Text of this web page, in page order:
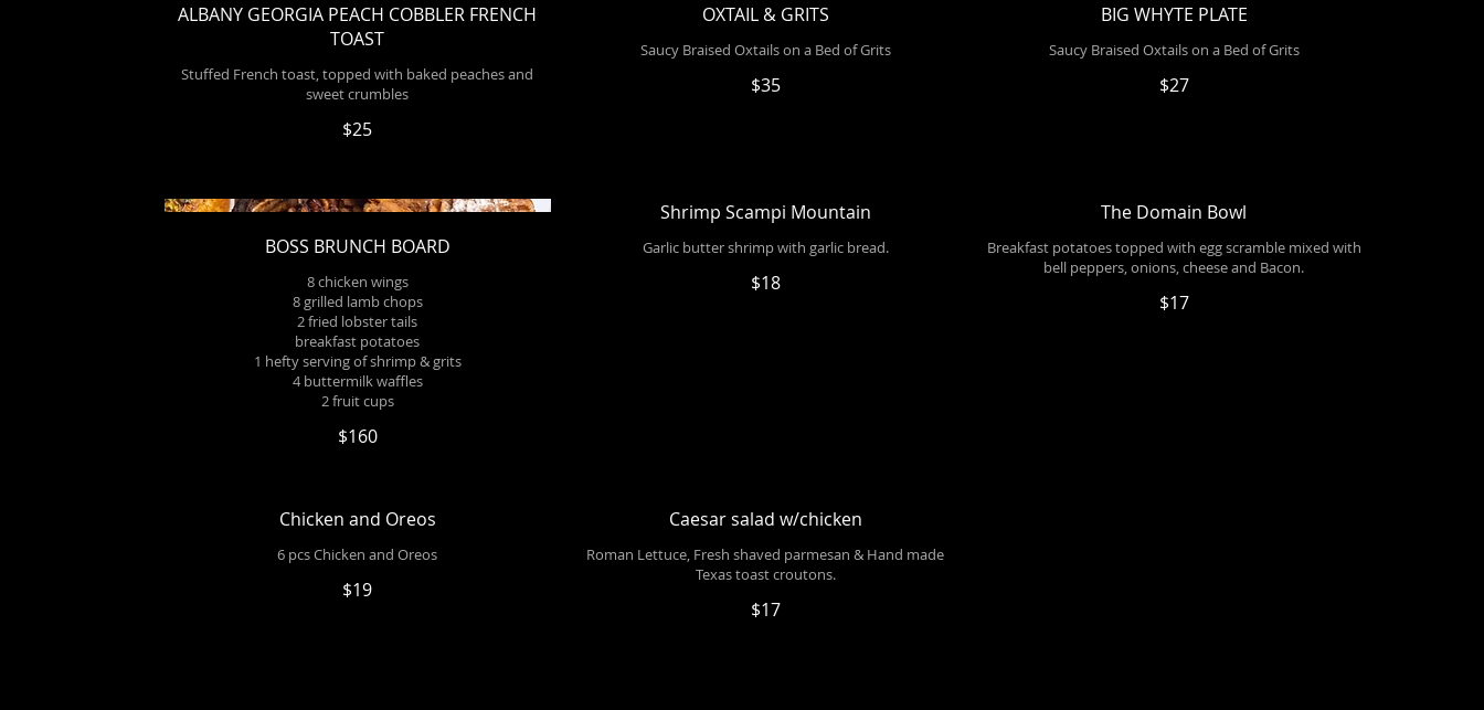
ALBANY GEORGIA PEACH COBBLER FRENCH
TOAST
Stuffed French toast, topped with baked peaches and
sweet crumbles
$25
OXTAIL & GRITS
Saucy Braised Oxtails on a Bed of Grits
$35
BIG WHYTE PLATE
Saucy Braised Oxtails on a Bed of Grits
$27
BOSS BRUNCH BOARD
8 chicken wings
8 grilled lamb chops
2 fried lobster tails
breakfast potatoes
1 hefty serving of shrimp & grits
4 buttermilk waffles
2 fruit cups
$160
Shrimp Scampi Mountain
Garlic butter shrimp with garlic bread.
$18
The Domain Bowl
Breakfast potatoes topped with egg scramble mixed with
bell peppers, onions, cheese and Bacon.
$17
Chicken and Oreos
6 pcs Chicken and Oreos
$19
Caesar salad w/chicken
Roman Lettuce, Fresh shaved parmesan & Hand made
Texas toast croutons.
$17